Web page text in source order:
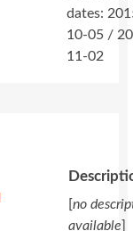
dates:
10-05 /
11-02
[no
available